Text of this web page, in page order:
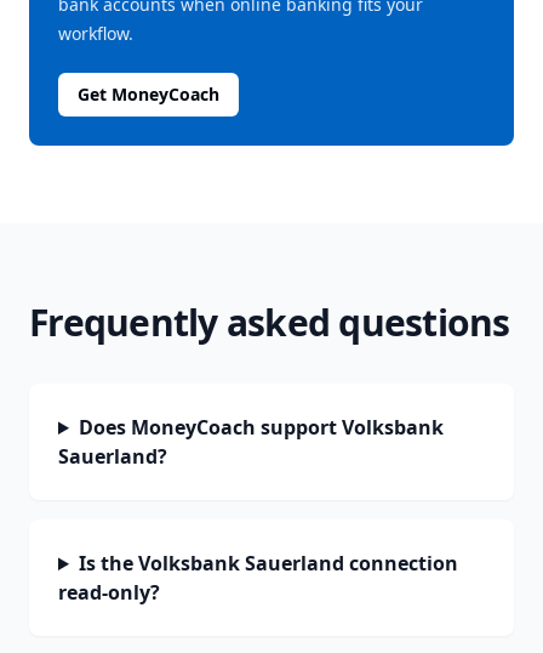
workflow.
Get MoneyCoach
Frequently asked questions
Does MoneyCoach support Volksbank
Sauerland?
Is the Volksbank Sauerland connection
read-only?